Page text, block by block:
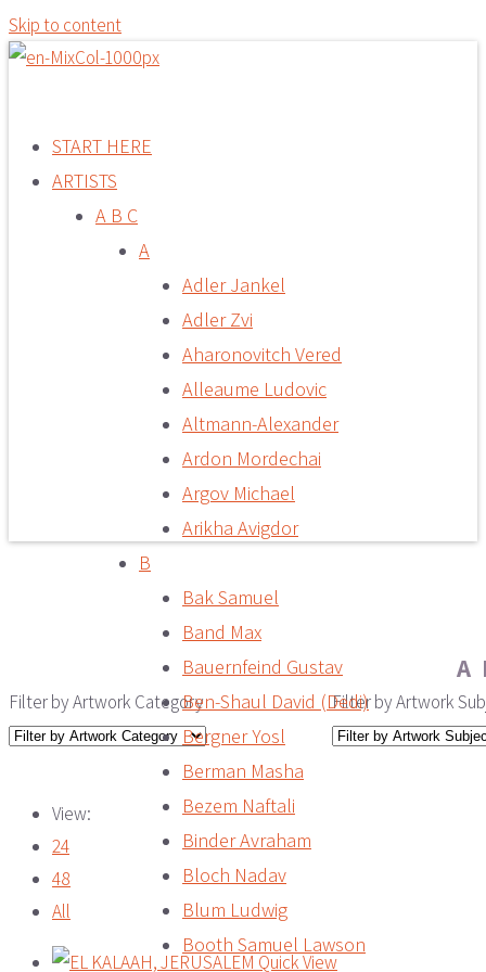
Skip to content
START HERE
ARTISTS
A B C
A
Adler Jankel
Adler Zvi
Aharonovitch Vered
Alleaume Ludovic
Altmann-Alexander
Ardon Mordechai
Argov Michael
Arikha Avigdor
B
Bak Samuel
Band Max
Bauernfeind Gustav
Ben-Shaul David (Dedi)
Bergner Yosl
Berman Masha
Bezem Naftali
Binder Avraham
Bloch Nadav
Blum Ludwig
Booth Samuel Lawson
Filter by Artwork Category Filter by Artwork
View:
24
48
All
Quick View